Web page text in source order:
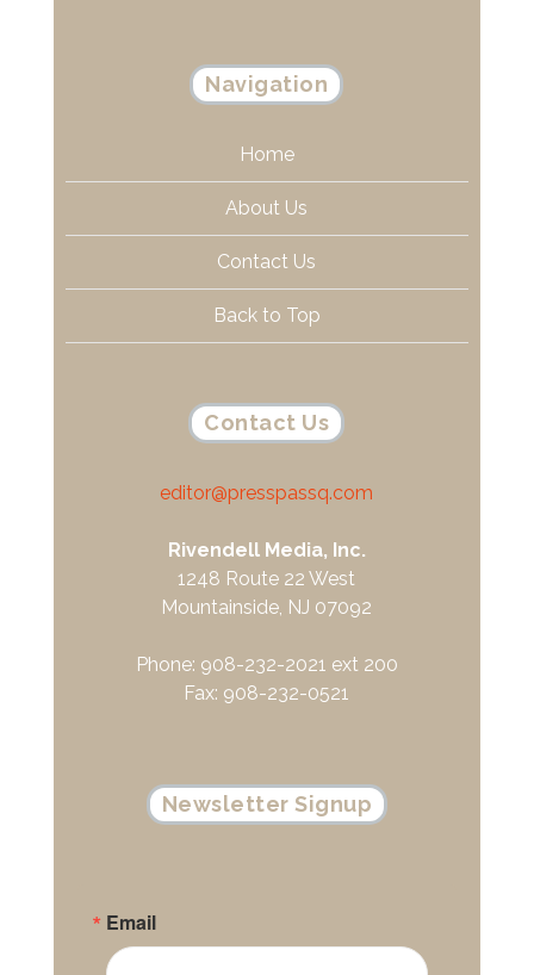
Navigation
Home
About Us
Contact Us
Back to Top
Contact Us
editor@presspassq.com
Rivendell Media, Inc.
1248 Route 22 West
Mountainside, NJ 07092
Phone: 908-232-2021 ext 200
Fax: 908-232-0521
Newsletter Signup
Email